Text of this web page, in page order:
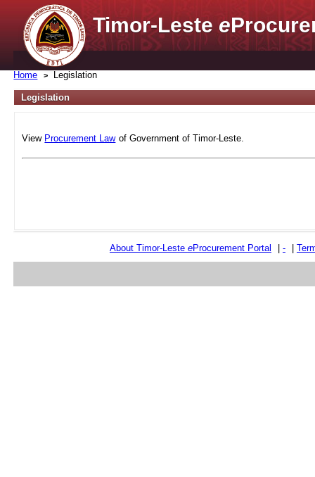
Timor-Lestee
Home Legislation
Legislation
View Procurement Law of Government of Timor-Leste.
About Timor-Leste eProcurement Portal -